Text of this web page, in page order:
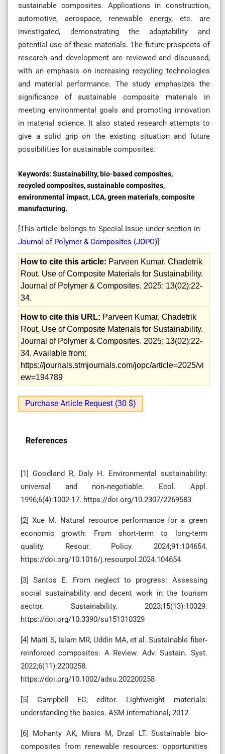
sustainable composites. Applications in construction,
automotive, aerospace, renewable energy, etc. are
investigated, demonstrating the adaptability and
potential use of these materials. The future prospects of
research and development are reviewed and discussed,
with an emphasis on increasing recycling technologies
and material performance. The study emphasizes the
significance of sustainable composite materials in
meeting environmental goals and promoting innovation
in material science. It also stated research attempts to
give a solid grip on the existing situation and future
possibilities for sustainable composites.
Keywords: Sustainability, bio-based composites,
recycled composites, sustainable composites,
environmental impact, LCA, green materials, composite
manufacturing.
[This article belongs to Special Issue under section in
Journal of Polymer & Composites (JOPC)]
How to cite this article: Parveen Kumar, Chadetrik
Rout. Use of Composite Materials for Sustainability.
Journal of Polymer & Composites. 2025; 13(02):22-
34.
How to cite this URL: Parveen Kumar, Chadetrik
Rout. Use of Composite Materials for Sustainability.
Journal of Polymer & Composites. 2025; 13(02):22-
34. Available from:
https://journals.stmjournals.com/jopc/article=2025/vi
ew=194789
Purchase Article Request (30 $)
References
[1] Goodland R, Daly H. Environmental sustainability:
universal and non‐negotiable. Ecol. Appl.
1996;6(4):1002-17. https://doi.org/10.2307/2269583
[2] Xue M. Natural resource performance for a green
economic growth: From short-term to long-term
quality. Resour. Policy. 2024;91:104654.
https://doi.org/10.1016/j.resourpol.2024.104654
[3] Santos E. From neglect to progress: Assessing
social sustainability and decent work in the tourism
sector. Sustainability. 2023;15(13):10329.
https://doi.org/10.3390/su151310329
[4] Maiti S, Islam MR, Uddin MA, et al. Sustainable fiber‐
reinforced composites: A Review. Adv. Sustain. Syst.
2022;6(11):2200258.
https://doi.org/10.1002/adsu.202200258
[5] Campbell FC, editor. Lightweight materials:
understanding the basics. ASM international; 2012.
[6] Mohanty AK, Misra M, Drzal LT. Sustainable bio-
composites from renewable resources: opportunities